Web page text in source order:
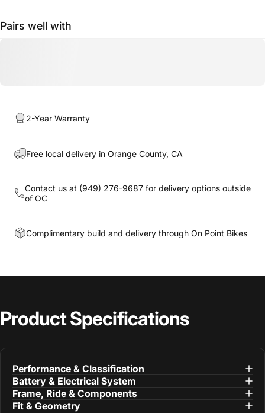
Pairs well with
2-Year Warranty
Free local delivery in Orange County, CA
Contact us at (949) 276-9687 for delivery options outside
of OC
Complimentary build and delivery through On Point Bikes
ProductSpecifications
Performance & Classification
Battery & Electrical System
Frame, Ride & Components
Fit & Geometry